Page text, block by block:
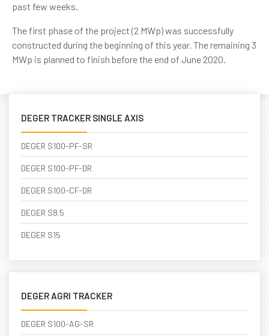
past few weeks.
The first phase of the project (2 MWp) was successfully
constructed during the beginning of this year. The remaining 3
MWp is planned to finish before the end of June 2020.
DEGER TRACKER SINGLE AXIS
DEGER S100-PF-SR
DEGER S100-PF-DR
DEGER S100-CF-DR
DEGER S8.5
DEGER S15
DEGER AGRI TRACKER
DEGER S100-AG-SR